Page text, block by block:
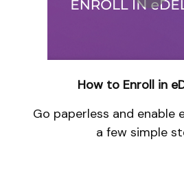
How to Enroll in
Go paperless and enable
a few simple